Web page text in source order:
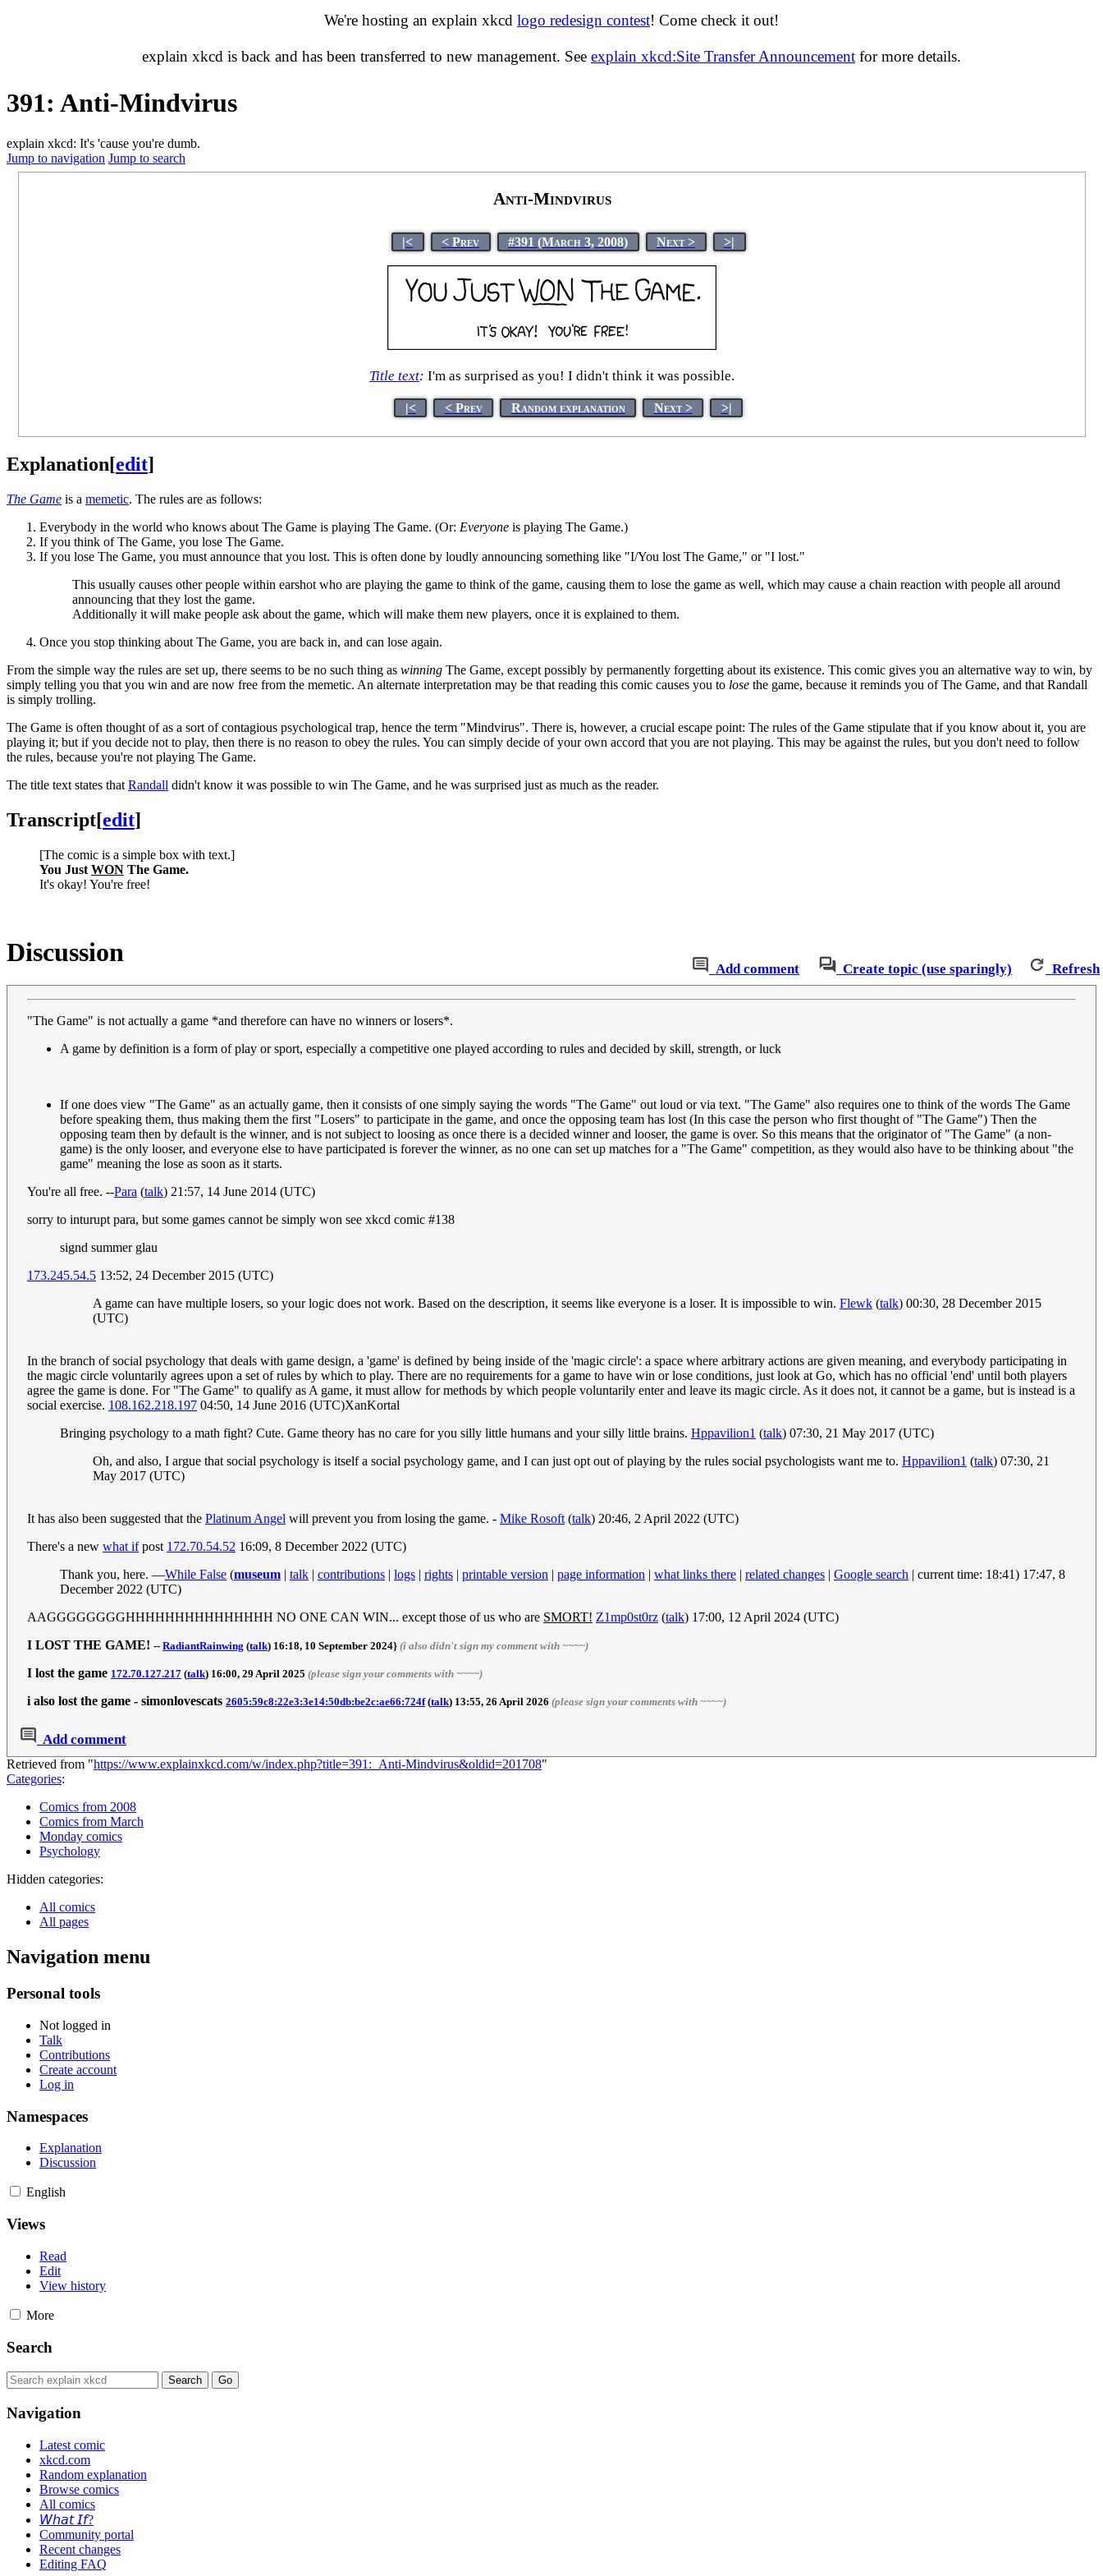
We're hosting an explain xkcd logo redesign contest! Come check it out!
explain xkcd is back and has been transferred to new management. See explain xkcd:Site Transfer Announcement for more details.
391: Anti-Mindvirus
explain xkcd: It's 'cause you're dumb.
Jump to navigation Jump to search
Anti-Mindvirus
|< < Prev #391 (March 3, 2008) Next > >|
Title text: I'm as surprised as you! I didn't think it was possible.
|< < Prev Random explanation Next > >|
Explanation[edit]
The Game is a memetic. The rules are as follows:
Everybody in the world who knows about The Game is playing The Game. (Or: Everyone is playing The Game.)
If you think of The Game, you lose The Game.
If you lose The Game, you must announce that you lost. This is often done by loudly announcing something like "I/You lost The Game," or "I lost."
This usually causes other people within earshot who are playing the game to think of the game, causing them to lose the game as well, which may cause a chain reaction with people all around
announcing that they lost the game.
Additionally it will make people ask about the game, which will make them new players, once it is explained to them.
Once you stop thinking about The Game, you are back in, and can lose again.
From the simple way the rules are set up, there seems to be no such thing as winning The Game, except possibly by permanently forgetting about its existence. This comic gives you an alternative way to win, by
simply telling you that you win and are now free from the memetic. An alternate interpretation may be that reading this comic causes you to lose the game, because it reminds you of The Game, and that Randall
is simply trolling.
The Game is often thought of as a sort of contagious psychological trap, hence the term "Mindvirus". There is, however, a crucial escape point: The rules of the Game stipulate that if you know about it, you are
playing it; but if you decide not to play, then there is no reason to obey the rules. You can simply decide of your own accord that you are not playing. This may be against the rules, but you don't need to follow
the rules, because you're not playing The Game.
The title text states that Randall didn't know it was possible to win The Game, and he was surprised just as much as the reader.
Transcript[edit]
[The comic is a simple box with text.]
You Just WON The Game.
It's okay! You're free!
Add comment Create topic (use sparingly) Refresh
Discussion
"The Game" is not actually a game *and therefore can have no winners or losers*.
A game by definition is a form of play or sport, especially a competitive one played according to rules and decided by skill, strength, or luck
If one does view "The Game" as an actually game, then it consists of one simply saying the words "The Game" out loud or via text. "The Game" also requires one to think of the words The Game
before speaking them, thus making them the first "Losers" to participate in the game, and once the opposing team has lost (In this case the person who first thought of "The Game") Then the
opposing team then by default is the winner, and is not subject to loosing as once there is a decided winner and looser, the game is over. So this means that the originator of "The Game" (a non-
game) is the only looser, and everyone else to have participated is forever the winner, as no one can set up matches for a "The Game" competition, as they would also have to be thinking about "the
game" meaning the lose as soon as it starts.
You're all free. --Para (talk) 21:57, 14 June 2014 (UTC)
sorry to inturupt para, but some games cannot be simply won see xkcd comic #138
signd summer glau
173.245.54.5 13:52, 24 December 2015 (UTC)
A game can have multiple losers, so your logic does not work. Based on the description, it seems like everyone is a loser. It is impossible to win. Flewk (talk) 00:30, 28 December 2015
(UTC)
In the branch of social psychology that deals with game design, a 'game' is defined by being inside of the 'magic circle': a space where arbitrary actions are given meaning, and everybody participating in
the magic circle voluntarily agrees upon a set of rules by which to play. There are no requirements for a game to have win or lose conditions, just look at Go, which has no official 'end' until both players
agree the game is done. For "The Game" to qualify as A game, it must allow for methods by which people voluntarily enter and leave its magic circle. As it does not, it cannot be a game, but is instead is a
social exercise. 108.162.218.197 04:50, 14 June 2016 (UTC)XanKortal
Bringing psychology to a math fight? Cute. Game theory has no care for you silly little humans and your silly little brains. Hppavilion1 (talk) 07:30, 21 May 2017 (UTC)
Oh, and also, I argue that social psychology is itself a social psychology game, and I can just opt out of playing by the rules social psychologists want me to. Hppavilion1 (talk) 07:30, 21
May 2017 (UTC)
It has also been suggested that the Platinum Angel will prevent you from losing the game. - Mike Rosoft(talk) 20:46, 2 April 2022 (UTC)
There's a new what ifpost 172.70.54.52 16:09, 8 December 2022 (UTC)
Thank you, here. —While False (museum | talk | contributions | logs | rights | printable version | page information | what links there | related changes | Google search | current time: 18:41) 17:47, 8
December 2022 (UTC)
AAGGGGGGGGHHHHHHHHHHHHHHH NO ONE CAN WIN... except those of us who are SMORT! Z1mp0st0rz (talk) 17:00, 12 April 2024 (UTC)
I LOST THE GAME! -- RadiantRainwing (talk) 16:18, 10 September 2024} (i also didn't sign my comment with ~~~~)
I lost the game 172.70.127.217 (talk) 16:00, 29 April 2025 (please sign your comments with ~~~~)
i also lost the game - simonlovescats 2605:59c8:22e3:3e14:50db:be2c:ae66:724f(talk) 13:55, 26 April 2026 (please sign your comments with ~~~~)
Add comment
Retrieved from "https://www.explainxkcd.com/w/index.php?title=391:_Anti-Mindvirus&oldid=201708"
Categories:
Comics from 2008
Comics from March
Monday comics
Psychology
Hidden categories:
All comics
All pages
Navigation menu
Personal tools
Not logged in
Talk
Contributions
Create account
Log in
Namespaces
Explanation
Discussion
English
Views
Read
Edit
View history
More
Search
Navigation
Latest comic
xkcd.com
Random explanation
Browse comics
All comics
𝘞𝘩𝘢𝘵 𝘐𝘧?
Community portal
Recent changes
Editing FAQ